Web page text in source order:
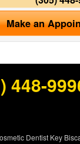
Make an
448-
Dentist Key